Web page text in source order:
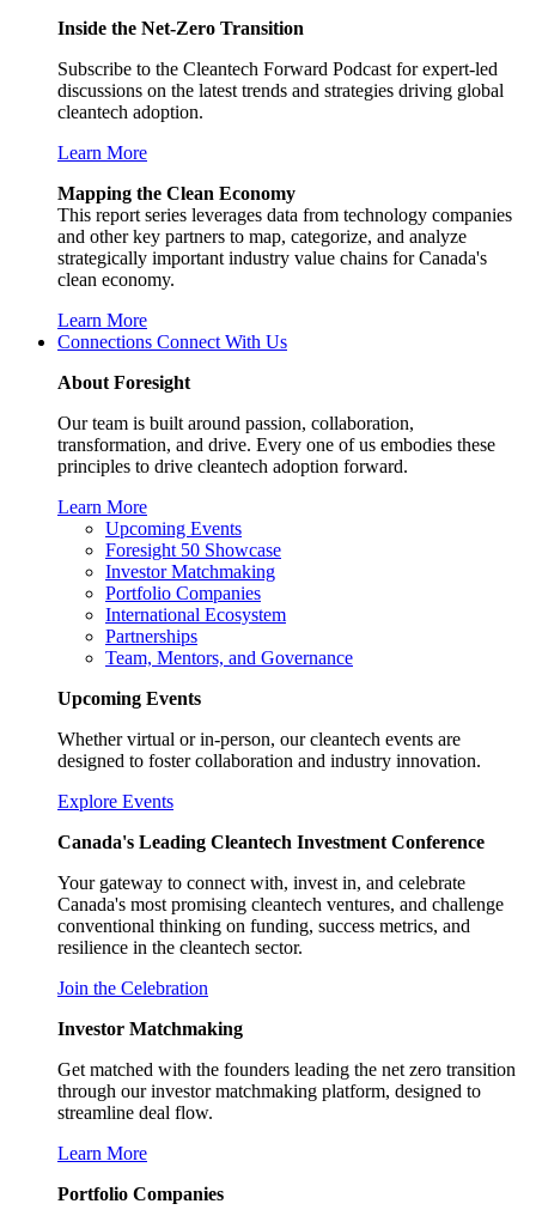
Inside the Net-Zero Transition
Subscribe to the Cleantech Forward Podcast for expert-led
discussions on the latest trends and strategies driving global
cleantech adoption.
Learn More
Mapping the Clean Economy
This report series leverages data from technology companies
and other key partners to map, categorize, and analyze
strategically important industry value chains for Canada's
clean economy.
Learn More
Connections Connect With Us
About Foresight
Our team is built around passion, collaboration,
transformation, and drive. Every one of us embodies these
principles to drive cleantech adoption forward.
Learn More
Upcoming Events
Foresight 50 Showcase
Investor Matchmaking
Portfolio Companies
International Ecosystem
Partnerships
Team, Mentors, and Governance
Upcoming Events
Whether virtual or in-person, our cleantech events are
designed to foster collaboration and industry innovation.
Explore Events
Canada's Leading Cleantech Investment Conference
Your gateway to connect with, invest in, and celebrate
Canada's most promising cleantech ventures, and challenge
conventional thinking on funding, success metrics, and
resilience in the cleantech sector.
Join the Celebration
Investor Matchmaking
Get matched with the founders leading the net zero transition
through our investor matchmaking platform, designed to
streamline deal flow.
Learn More
Portfolio Companies